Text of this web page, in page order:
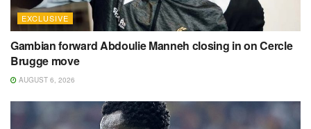
EXCLUSIVE
Gambian forward Abdoulie Manneh closing in on Cercle
Brugge move
AUGUST 6, 2026